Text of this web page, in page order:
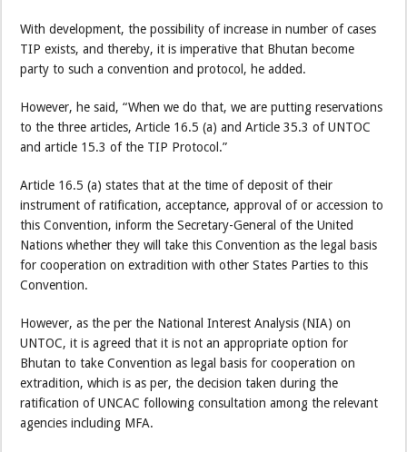
With development, the possibility of increase in number of cases
TIP exists, and thereby, it is imperative that Bhutan become
party to such a convention and protocol, he added.
However, he said, “When we do that, we are putting reservations
to the three articles, Article 16.5 (a) and Article 35.3 of UNTOC
and article 15.3 of the TIP Protocol.”
Article 16.5 (a) states that at the time of deposit of their
instrument of ratification, acceptance, approval of or accession to
this Convention, inform the Secretary-General of the United
Nations whether they will take this Convention as the legal basis
for cooperation on extradition with other States Parties to this
Convention.
However, as the per the National Interest Analysis (NIA) on
UNTOC, it is agreed that it is not an appropriate option for
Bhutan to take Convention as legal basis for cooperation on
extradition, which is as per, the decision taken during the
ratification of UNCAC following consultation among the relevant
agencies including MFA.